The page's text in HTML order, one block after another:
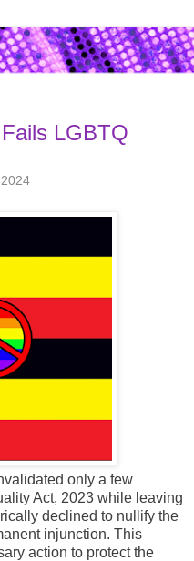
LGBTQ
2024
only a few
Act, 2023 while leaving
declined to nullify the
injunction. This
action to protect the